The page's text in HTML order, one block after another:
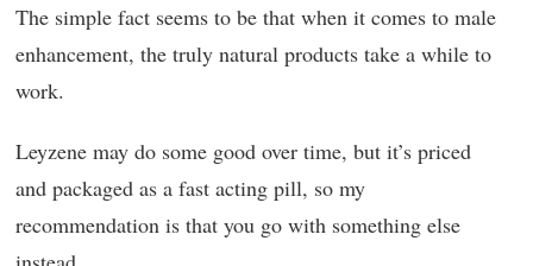
The simple fact seems to be that when it comes to male
enhancement, the truly natural products take a while to
work.
Leyzene may do some good over time, but it’s priced
and packaged as a fast acting pill, so my
recommendation is that you go with something else